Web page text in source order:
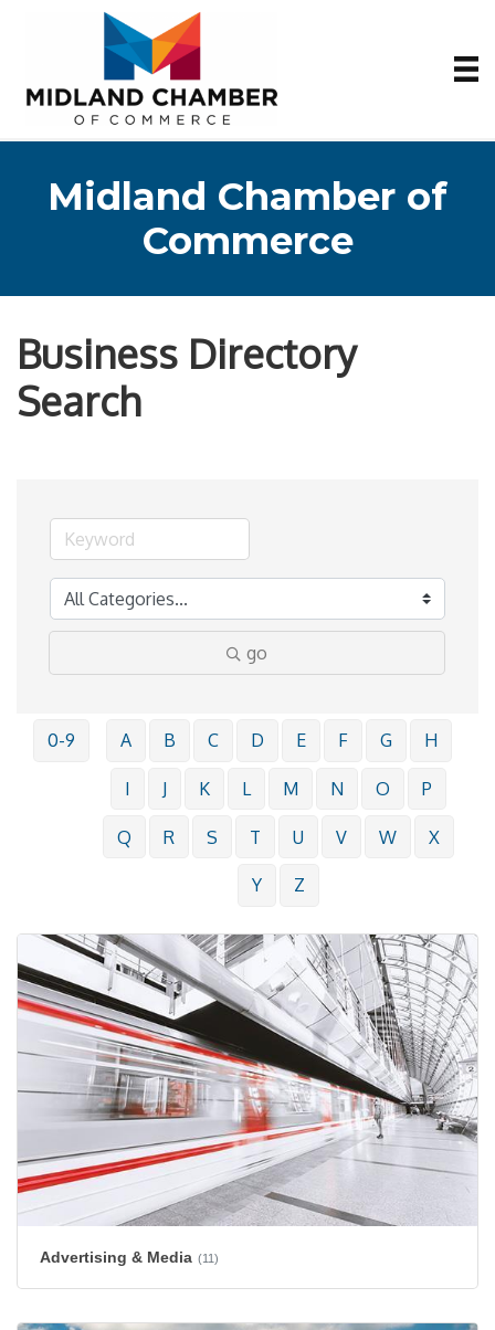
Midland Chamber of
Commerce
Business Directory
Search
go
0-9 A B C D E F G H
I J K L M N O P
Q R S T U V W X
Y Z
Advertising & Media (11)